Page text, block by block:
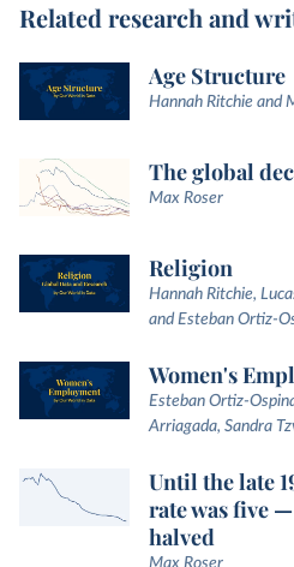
Related research and
Age Structure
Hannah Ritchie and
The global
Max Roser
Religion
Hannah Ritchie,
and Esteban Ortiz-
Women's
Esteban Ortiz-
Arriagada, Sandra
Until the late
rate was five
halved
Max Roser